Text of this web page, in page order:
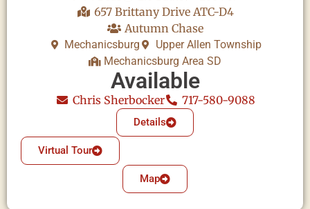
657 Brittany Drive ATC-D4
Autumn Chase
Mechanicsburg
Upper Allen Township
Mechanicsburg Area SD
Available
Chris Sherbocker 717-580-9088
Details
Virtual Tour
Map